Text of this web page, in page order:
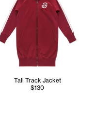
Tall Track Jacket
$130